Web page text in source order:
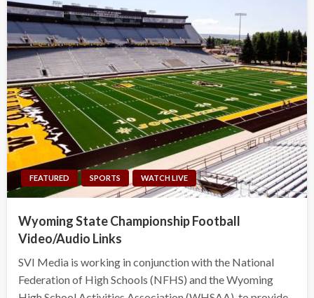
FEATURED SPORTS WATCH LIVE
Wyoming State Championship Football
Video/Audio Links
SVI Media is working in conjunction with the National
Federation of High Schools (NFHS) and the Wyoming